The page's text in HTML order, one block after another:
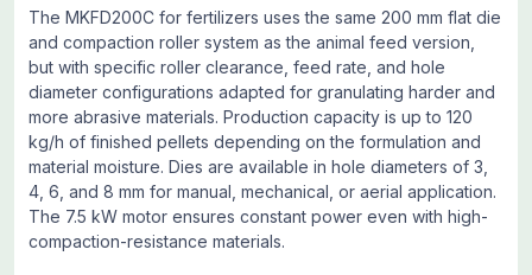
The MKFD200C for fertilizers uses the same 200 mm flat die
and compaction roller system as the animal feed version,
but with specific roller clearance, feed rate, and hole
diameter configurations adapted for granulating harder and
more abrasive materials. Production capacity is up to 120
kg/h of finished pellets depending on the formulation and
material moisture. Dies are available in hole diameters of 3,
4, 6, and 8 mm for manual, mechanical, or aerial application.
The 7.5 kW motor ensures constant power even with high-
compaction-resistance materials.